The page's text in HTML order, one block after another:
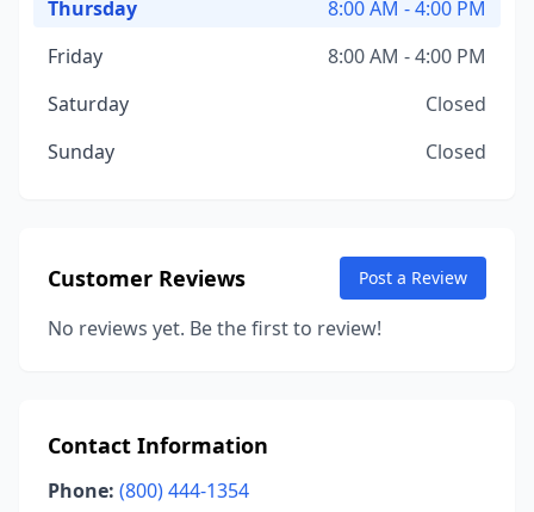
Thursday
8:00 AM - 4:00 PM
Friday
8:00 AM - 4:00 PM
Saturday
Closed
Sunday
Closed
Customer Reviews Post a Review
No reviews yet. Be the first to review!
Contact Information
Phone: (800) 444-1354